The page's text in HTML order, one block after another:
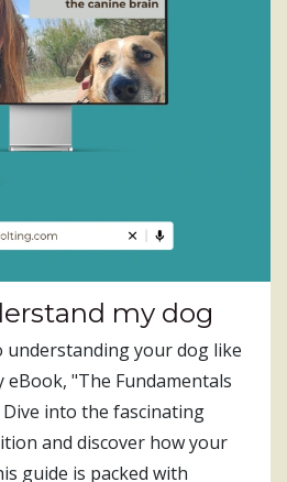
my dog
understanding your dog like
"The Fundamentals
into the fascinating
and discover how your
guide is packed with